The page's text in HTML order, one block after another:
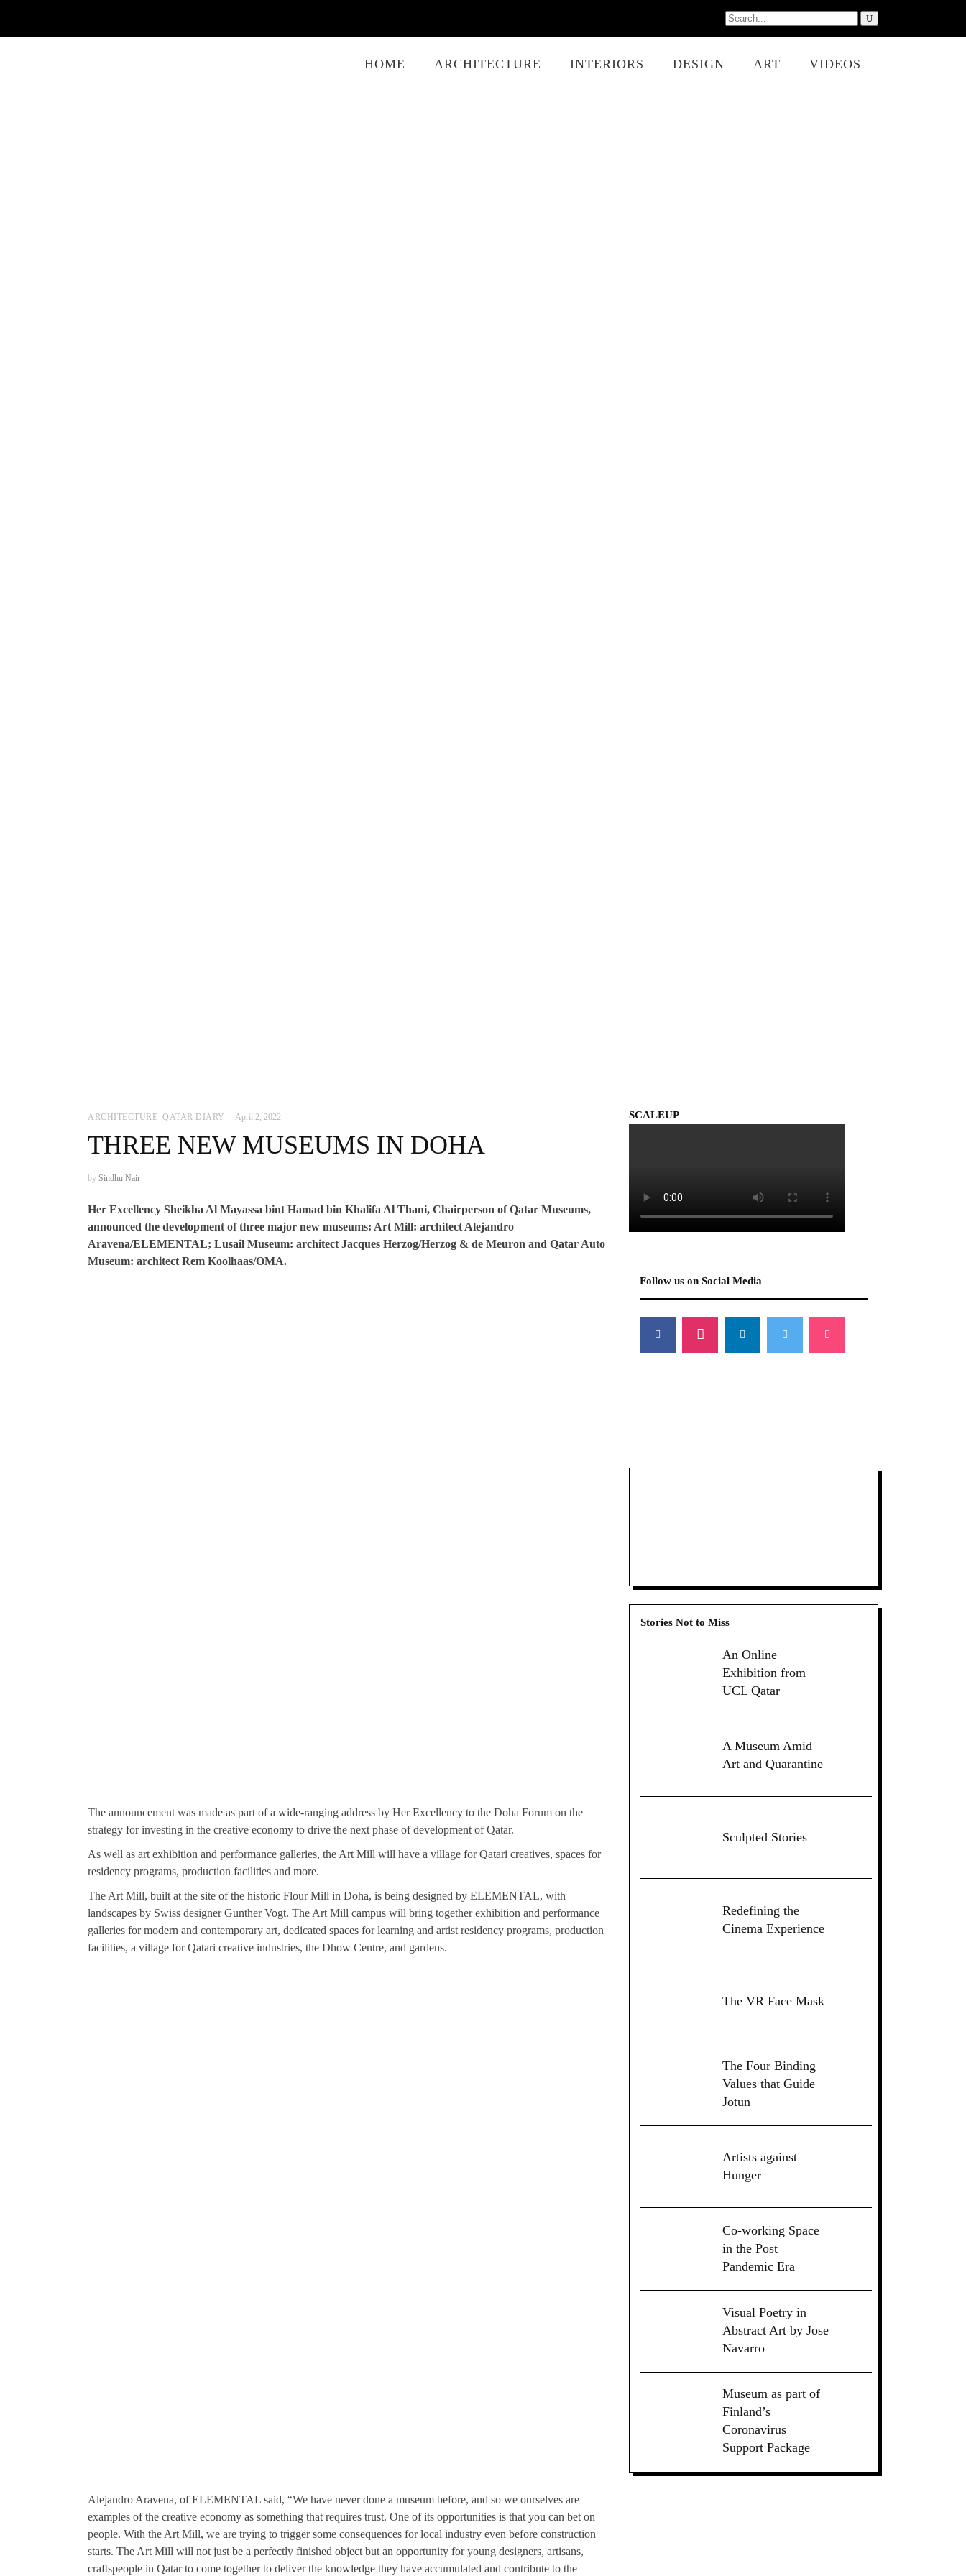
Search
for:
HOME ARCHITECTURE INTERIORS DESIGN ART VIDEOS
ARCHITECTURE QATAR DIARY April 2, 2022
THREE NEW MUSEUMS IN DOHA
by Sindhu Nair
Her Excellency Sheikha Al Mayassa bint Hamad bin Khalifa Al Thani, Chairperson of Qatar Museums,
announced the development of three major new museums: Art Mill: architect Alejandro
Aravena/ELEMENTAL; Lusail Museum: architect Jacques Herzog/Herzog & de Meuron and Qatar Auto
Museum: architect Rem Koolhaas/OMA.
The announcement was made as part of a wide-ranging address by Her Excellency to the Doha Forum on the
strategy for investing in the creative economy to drive the next phase of development of Qatar.
As well as art exhibition and performance galleries, the Art Mill will have a village for Qatari creatives, spaces for
residency programs, production facilities and more.
The Art Mill, built at the site of the historic Flour Mill in Doha, is being designed by ELEMENTAL, with
landscapes by Swiss designer Gunther Vogt. The Art Mill campus will bring together exhibition and performance
galleries for modern and contemporary art, dedicated spaces for learning and artist residency programs, production
facilities, a village for Qatari creative industries, the Dhow Centre, and gardens.
Alejandro Aravena, of ELEMENTAL said, “We have never done a museum before, and so we ourselves are
examples of the creative economy as something that requires trust. One of its opportunities is that you can bet on
people. With the Art Mill, we are trying to trigger some consequences for local industry even before construction
starts. The Art Mill will not just be a perfectly finished object but an opportunity for young designers, artisans,
craftspeople in Qatar to come together to deliver the knowledge they have accumulated and contribute to the
SCALEUP
Follow us on Social Media
Stories Not to Miss
An Online
Exhibition from
UCL Qatar
A Museum Amid
Art and Quarantine
Sculpted Stories
Redefining the
Cinema Experience
The VR Face Mask
The Four Binding
Values that Guide
Jotun
Artists against
Hunger
Co-working Space
in the Post
Pandemic Era
Visual Poetry in
Abstract Art by Jose
Navarro
Museum as part of
Finland’s
Coronavirus
Support Package